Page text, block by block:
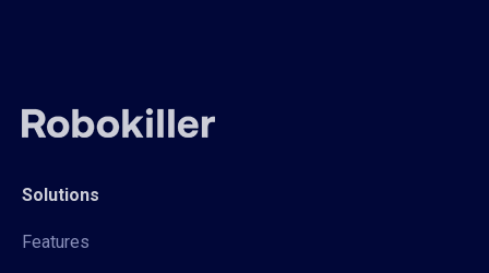
Solutions
Features